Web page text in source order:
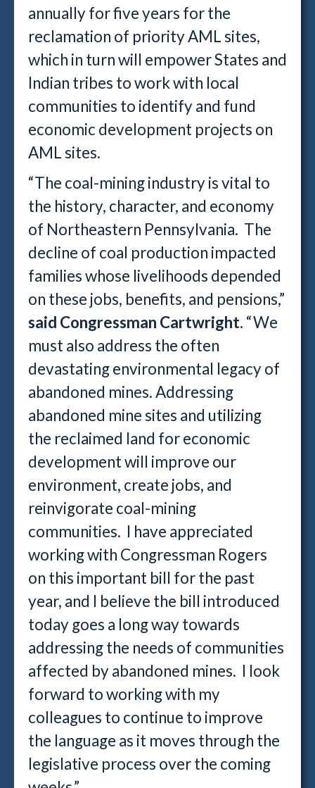
annually for five years for the
reclamation of priority AML sites,
which in turn will empower States and
Indian tribes to work with local
communities to identify and fund
economic development projects on
AML sites.
“The coal-mining industry is vital to
the history, character, and economy
of Northeastern Pennsylvania. The
decline of coal production impacted
families whose livelihoods depended
on these jobs, benefits, and pensions,”
said Congressman Cartwright. “We
must also address the often
devastating environmental legacy of
abandoned mines. Addressing
abandoned mine sites and utilizing
the reclaimed land for economic
development will improve our
environment, create jobs, and
reinvigorate coal-mining
communities. I have appreciated
working with Congressman Rogers
on this important bill for the past
year, and I believe the bill introduced
today goes a long way towards
addressing the needs of communities
affected by abandoned mines. I look
forward to working with my
colleagues to continue to improve
the language as it moves through the
legislative process over the coming